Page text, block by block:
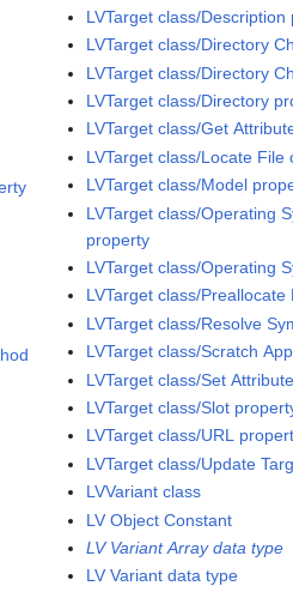
LVTarget class/Description
LVTarget class/Directory
LVTarget class/Directory
LVTarget class/Directory
LVTarget class/Get
LVTarget class/Locate File
LVTarget class/Model
LVTarget class/Operating
property
LVTarget class/Operating
LVTarget class/
LVTarget class/Resolve
LVTarget class/Scratch
LVTarget class/Set
LVTarget class/Slot
LVTarget class/URL
LVTarget class/Update
LVVariant class
LV Object Constant
LV Variant Array data type
LV Variant data type